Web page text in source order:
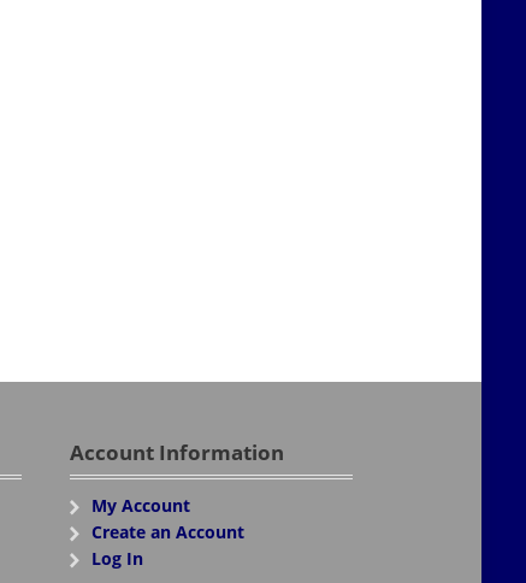
Account Information
My Account
Create an Account
Log In